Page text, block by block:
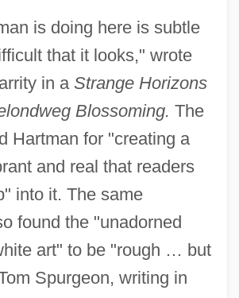
is doing here is subtle
that it looks," wrote
in a Strange Horizons
Blossoming. The
Hartman for "creating a
and real that readers
into it. The same
found the "unadorned
art" to be "rough … but
Spurgeon, writing in